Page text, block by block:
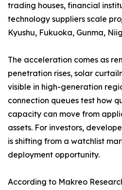
trading houses, financial
technology suppliers scale
Kyushu, Fukuoka, Gunma,
The acceleration comes as
penetration rises, solar
visible in high-generation
connection queues test how
capacity can move from
assets. For investors,
is shifting from a watchlist
deployment opportunity.
According to Makreo